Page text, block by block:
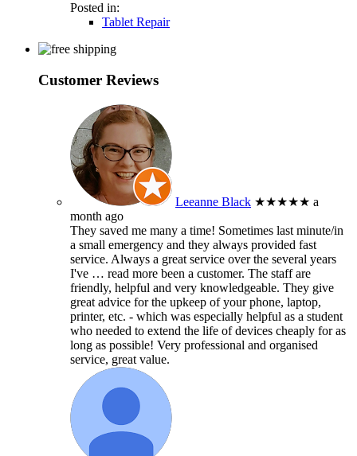
Posted in:
Tablet Repair
Customer Reviews
Leeanne Black ★★★★★ a
month ago
They saved me many a time! Sometimes last minute/in
a small emergency and they always provided fast
service. Always a great service over the several years
I've … read more been a customer. The staff are
friendly, helpful and very knowledgeable. They give
great advice for the upkeep of your phone, laptop,
printer, etc. - which was especially helpful as a student
who needed to extend the life of devices cheaply for as
long as possible! Very professional and organised
service, great value.